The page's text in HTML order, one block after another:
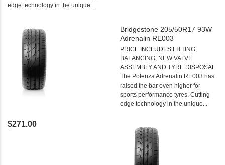
edge technology in the unique...
Bridgestone 205/50R17 93W
Adrenalin RE003
PRICE INCLUDES FITTING,
BALANCING, NEW VALVE
ASSEMBLY AND TYRE DISPOSAL
The Potenza Adrenalin RE003 has
raised the bar even higher for
sports performance tyres. Cutting-
edge technology in the unique...
$271.00